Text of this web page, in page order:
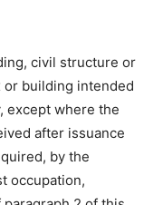
civil structure or
or building intended
except where the
after issuance
by the
occupation,